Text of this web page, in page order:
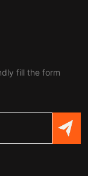
fill the form